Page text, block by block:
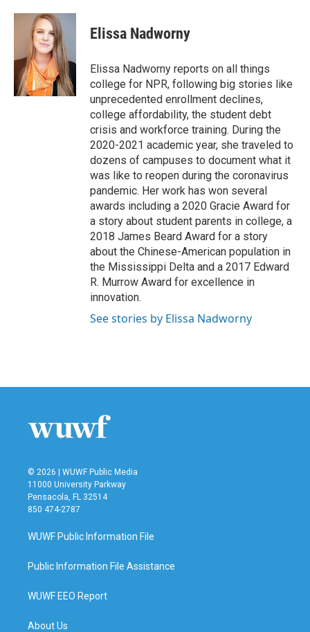
c
o
i
t
t
e
r
n
k
e
d
I
n
Elissa Nadworny
Elissa Nadworny reports on all things
college for NPR, following big stories like
unprecedented enrollment declines,
college affordability, the student debt
crisis and workforce training. During the
2020-2021 academic year, she traveled to
dozens of campuses to document what it
was like to reopen during the coronavirus
pandemic. Her work has won several
awards including a 2020 Gracie Award for
a story about student parents in college, a
2018 James Beard Award for a story
about the Chinese-American population in
the Mississippi Delta and a 2017 Edward
R. Murrow Award for excellence in
innovation.
See stories by Elissa Nadworny
© 2026 | WUWF Public Media
11000 University Parkway
Pensacola, FL 32514
850 474-2787
WUWF Public Information File
Public Information File Assistance
WUWF EEO Report
About Us